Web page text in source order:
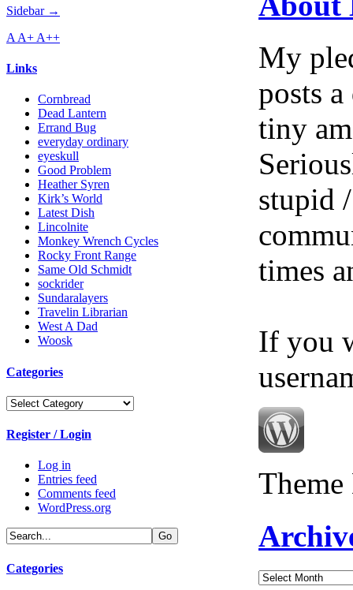
Sidebar →
A A+ A++
Links
Cornbread
Dead Lantern
Errand Bug
everyday ordinary
eyeskull
Good Problem
Heather Syren
Kirk’s World
Latest Dish
Lincolnite
Monkey Wrench Cycles
Rocky Front Range
Same Old Schmidt
sockrider
Sundaralayers
Travelin Librarian
West A Dad
Woosk
Categories
Categories
Register / Login
Log in
Entries feed
Comments feed
WordPress.org
Categories
My
posts
tiny
stupid
times
If you
Archives